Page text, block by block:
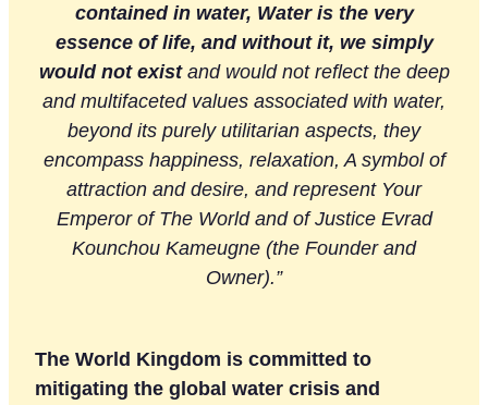
contained in water, Water is the very
essence of life, and without it, we simply
would not exist and would not reflect the deep
and multifaceted values ​​associated with water,
beyond its purely utilitarian aspects, they
encompass happiness, relaxation, A symbol of
attraction and desire, and represent Your
Emperor of The World and of Justice Evrad
Kounchou Kameugne (the Founder and
Owner).”
The World Kingdom is committed to
mitigating the global water crisis and